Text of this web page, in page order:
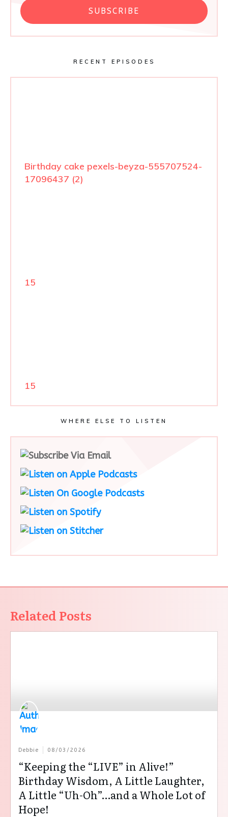
SUBSCRIBE
RECENT EPISODES
Birthday cake pexels-beyza-555707524-
17096437 (2)
15
15
WHERE ELSE TO LISTEN
Related Posts
Debbie 08/03/2026
“Keeping the “LIVE” in Alive!”
Birthday Wisdom, A Little Laughter,
A Little “Uh-Oh”…and a Whole Lot of
Hope!